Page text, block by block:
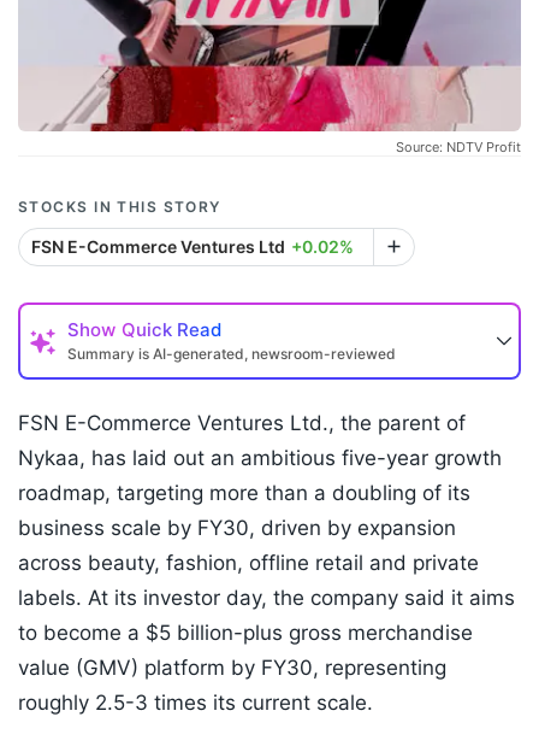
Source: NDTV Profit
STOCKS IN THIS STORY
FSN E-Commerce Ventures Ltd +0.02%
Show Quick Read
Summary is AI-generated, newsroom-reviewed
FSN E-Commerce Ventures Ltd., the parent of
Nykaa, has laid out an ambitious five-year growth
roadmap, targeting more than a doubling of its
business scale by FY30, driven by expansion
across beauty, fashion, offline retail and private
labels. At its investor day, the company said it aims
to become a $5 billion-plus gross merchandise
value (GMV) platform by FY30, representing
roughly 2.5-3 times its current scale.